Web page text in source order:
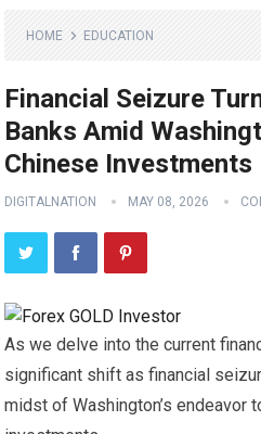
HOME EDUCATION
Financial Seizure
Banks Amid
Chinese Investments
DIGITALNATION MAY 08, 2026
As we delve into the current
significant shift as financial
midst of Washington’s endeavor